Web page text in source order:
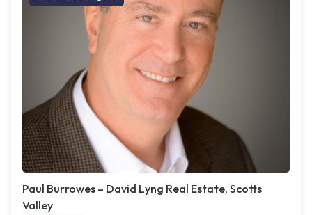
Paul Burrowes – David Lyng Real Estate, Scotts
Valley